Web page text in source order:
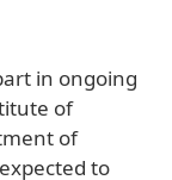
in ongoing
of
of
to